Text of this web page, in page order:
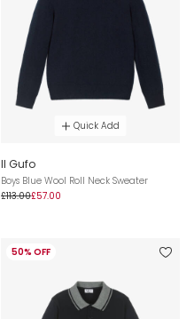
Quick Add
Il Gufo
Boys Blue Wool Roll Neck Sweater
£113.00£57.00
50% OFF